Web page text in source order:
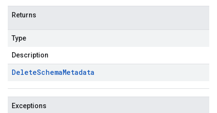
Returns
Type
Description
DeleteSchemaMetadata
Exceptions